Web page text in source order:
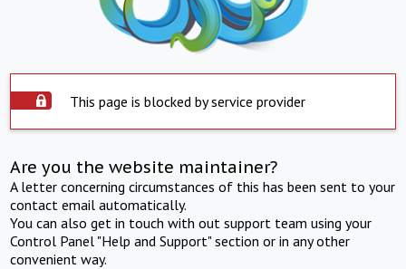
This page is blocked by service provider
Are you the website maintainer?
A letter concerning circumstances of this has been sent to your
contact email automatically.
You can also get in touch with out support team using your
Control Panel "Help and Support" section or in any other
convenient way.